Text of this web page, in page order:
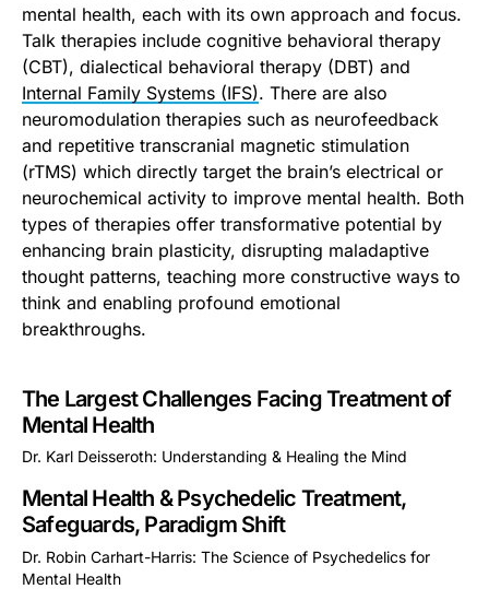
mental health, each with its own approach and focus.
Talk therapies include cognitive behavioral therapy
(CBT), dialectical behavioral therapy (DBT) and
Internal Family Systems (IFS). There are also
neuromodulation therapies such as neurofeedback
and repetitive transcranial magnetic stimulation
(rTMS) which directly target the brain’s electrical or
neurochemical activity to improve mental health. Both
types of therapies offer transformative potential by
enhancing brain plasticity, disrupting maladaptive
thought patterns, teaching more constructive ways to
think and enabling profound emotional
breakthroughs.
The Largest Challenges Facing Treatment of
Mental Health
Dr. Karl Deisseroth: Understanding & Healing the Mind
Mental Health & Psychedelic Treatment,
Safeguards, Paradigm Shift
Dr. Robin Carhart-Harris: The Science of Psychedelics for
Mental Health